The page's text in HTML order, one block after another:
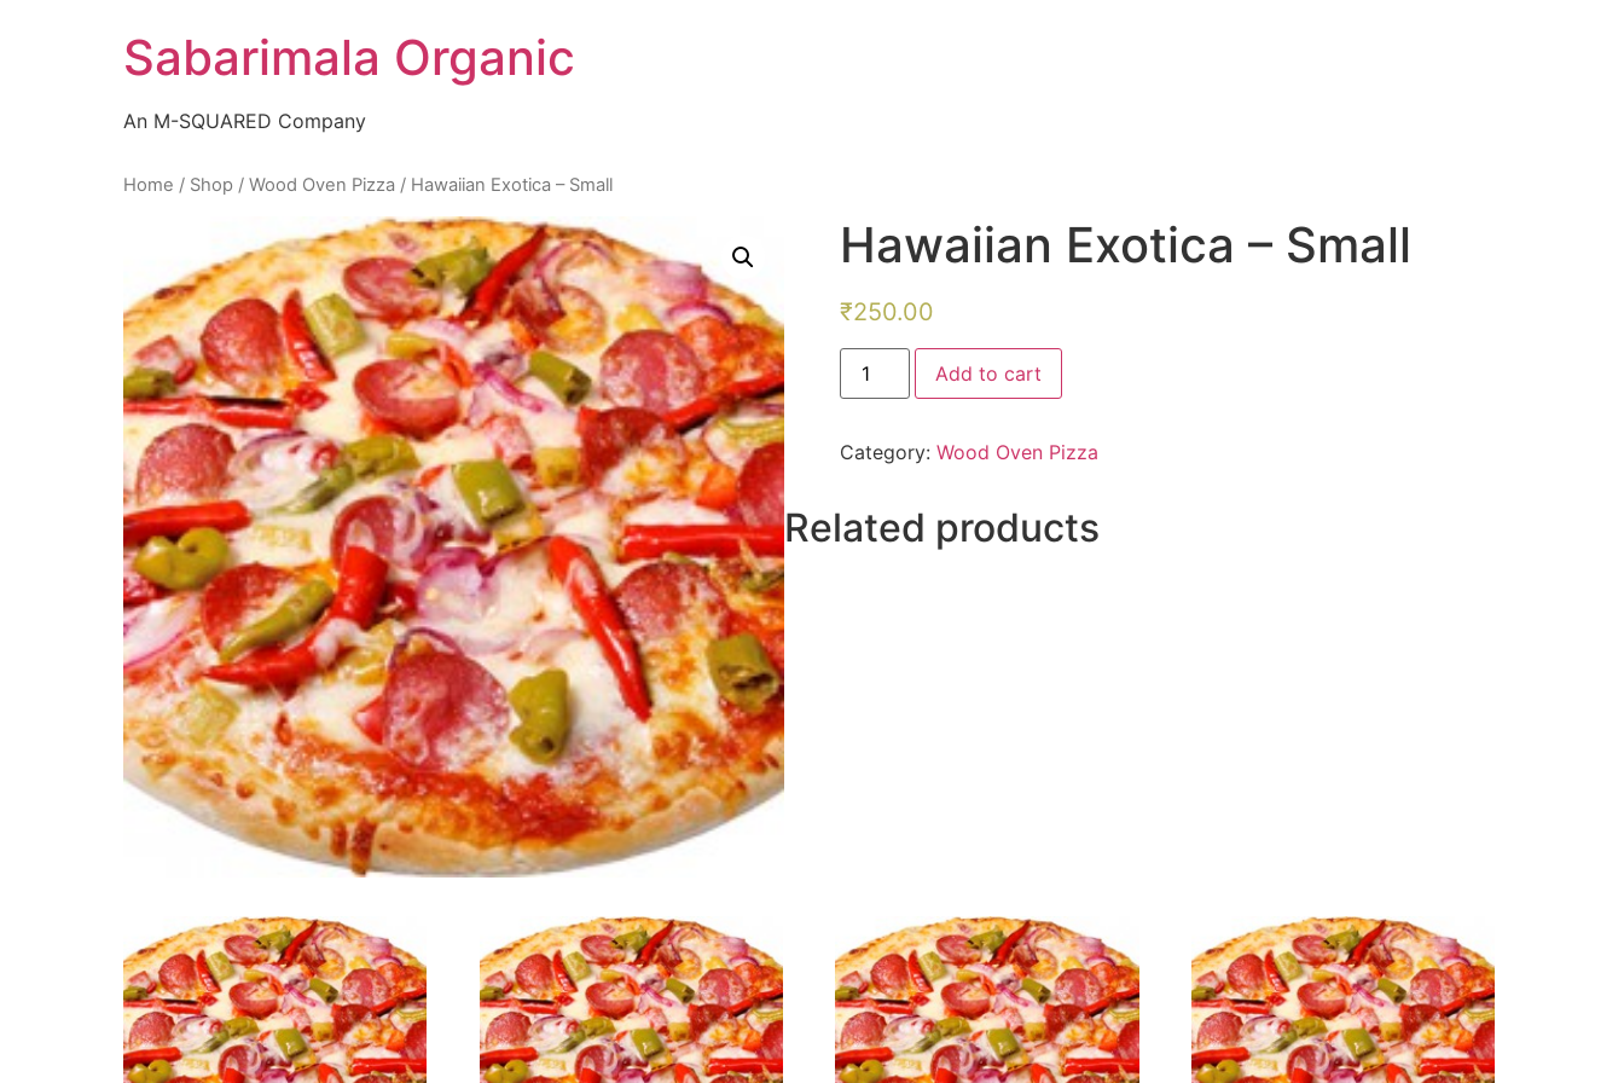
Sabarimala Organic
An M-SQUARED Company
Home / Shop / Wood Oven Pizza / Hawaiian Exotica – Small
Hawaiian Exotica – Small
₹250.00
Hawaiian
Exotica
-
Add to cart
Category: Wood Oven Pizza
Related products